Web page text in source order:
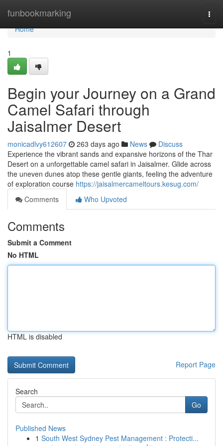
funbookmarking
Home
Home
1
Begin your Journey on a Grand
Camel Safari through
Jaisalmer Desert
monicadlvy612607 263 days ago News
Discuss
Experience the vibrant sands and expansive horizons of the Thar
Desert on a unforgettable camel safari in Jaisalmer. Glide across
the uneven dunes atop these gentle giants, feeling the adventure
of exploration course https://jaisalmercameltours.kesug.com/
Comments
Who Upvoted
Comments
Submit a Comment
No HTML
HTML is disabled
Report Page
Search
Go
Published News
1 South West Sydney Pest Management : Protecti...